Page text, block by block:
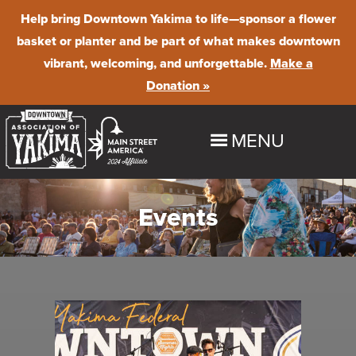
Help bring Downtown Yakima to life—sponsor a flower
basket or planter and be part of what makes downtown
vibrant, welcoming, and unforgettable. Make a
Donation »
MENU
HOME
EXPLORE
Downtown Summer Nights
Farmer's Market
BUSINESS PROGRAMS & RESOURCES
Maintenance & Beautification
Events